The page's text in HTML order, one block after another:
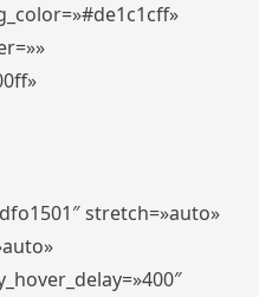
stretch=»auto»